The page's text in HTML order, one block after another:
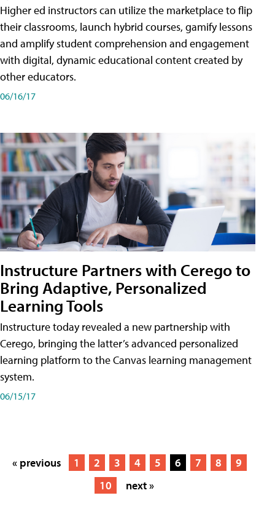
Higher ed instructors can utilize the marketplace to flip
their classrooms, launch hybrid courses, gamify lessons
and amplify student comprehension and engagement
with digital, dynamic educational content created by
other educators.
06/16/17
Instructure Partners with Cerego to
Bring Adaptive, Personalized
Learning Tools
Instructure today revealed a new partnership with
Cerego, bringing the latter’s advanced personalized
learning platform to the Canvas learning management
system.
06/15/17
« previous 1 2 3 4 5 6 7 8
9
10
next »